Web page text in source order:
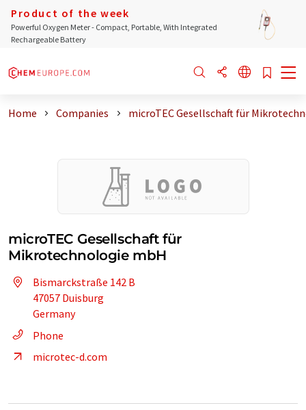
Product of the week
Powerful Oxygen Meter - Compact, Portable, With Integrated
Rechargeable Battery
Home Companies microTEC Gesellschaft für
microTEC Gesellschaft für
Mikrotechnologie mbH
Bismarckstraße 142 B
47057 Duisburg
Germany
Phone
microtec-d.com